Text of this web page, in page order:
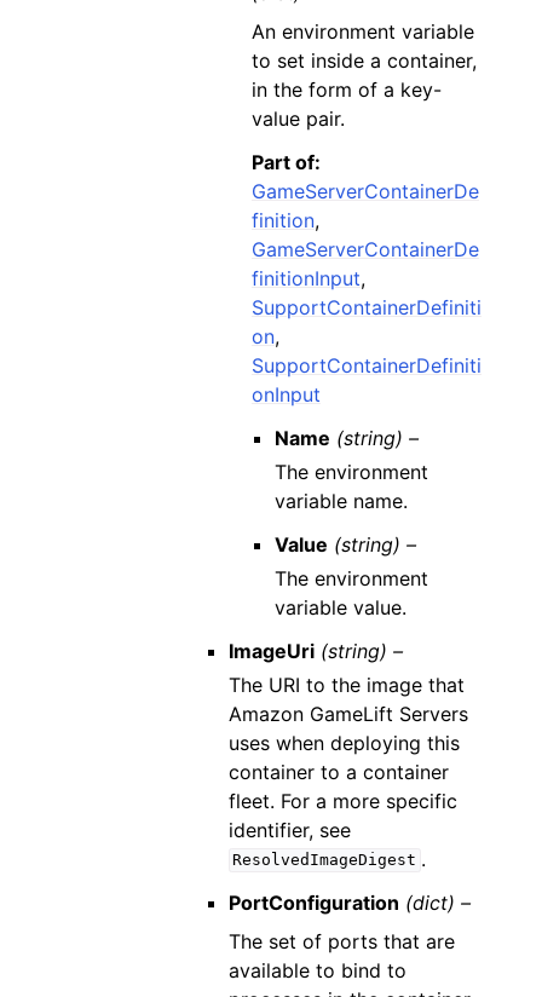
An environment variable
to set inside a container,
in the form of a key-
value pair.
Part of:
GameServerContainerDe
finition,
GameServerContainerDe
finitionInput,
SupportContainerDefiniti
on,
SupportContainerDefiniti
onInput
Name (string) –
The environment
variable name.
Value (string) –
The environment
variable value.
ImageUri (string) –
The URI to the image that
Amazon GameLift Servers
uses when deploying this
container to a container
fleet. For a more specific
identifier, see
ResolvedImageDigest .
PortConfiguration (dict) –
The set of ports that are
available to bind to